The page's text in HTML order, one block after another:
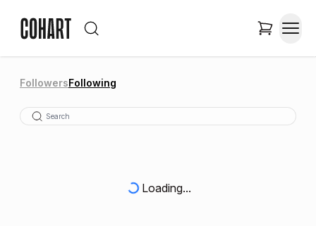
FollowersFollowing
Loading...